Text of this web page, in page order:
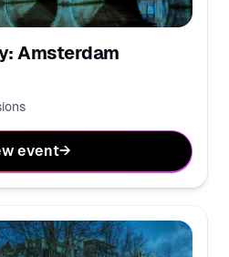
Amsterdam
event→